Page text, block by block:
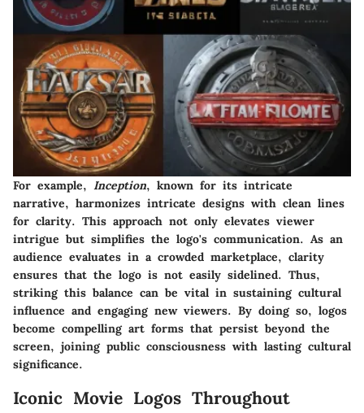
For example, Inception, known for its intricate
narrative, harmonizes intricate designs with clean lines
for clarity. This approach not only elevates viewer
intrigue but simplifies the logo's communication. As an
audience evaluates in a crowded marketplace, clarity
ensures that the logo is not easily sidelined. Thus,
striking this balance can be vital in sustaining cultural
influence and engaging new viewers. By doing so, logos
become compelling art forms that persist beyond the
screen, joining public consciousness with lasting cultural
significance.
Iconic Movie Logos Throughout